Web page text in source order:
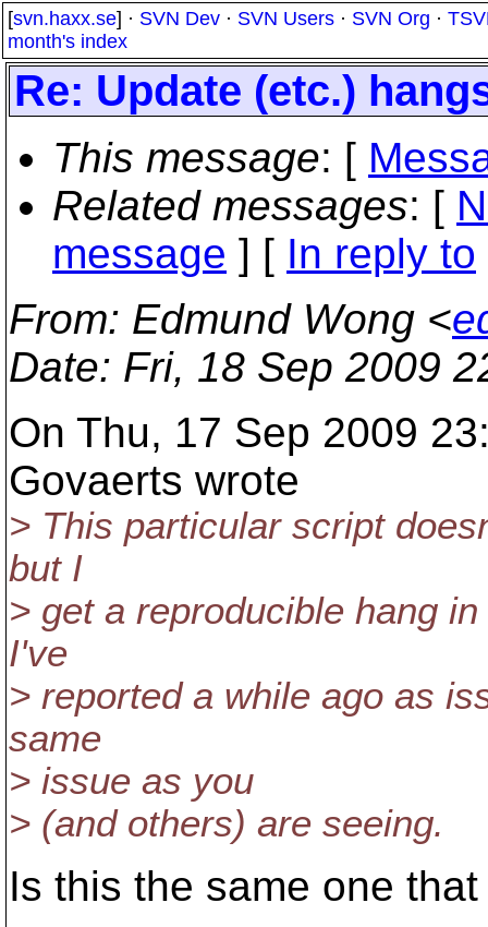
[svn.haxx.se] · SVN Dev · SVN Users · SVN Org ·
month's index
Re: Update (etc.)
This message: [
Related messages: [
message ] [ In reply to
From: Edmund Wong <
Date: Fri, 18 Sep 2009
On Thu, 17 Sep 2009
Govaerts wrote
> This particular script
but I
> get a reproducible hang
I've
> reported a while ago as
same
> issue as you
> (and others) are seeing.
Is this the same one